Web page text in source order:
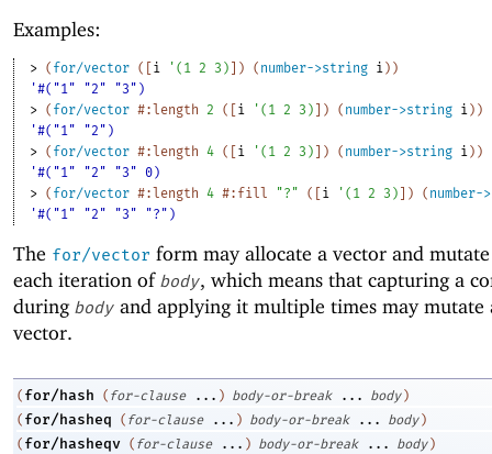
Examples:
> ( for/vector ( i ' ( 1 2 3 ) ) ( number->string i ) )
'#("1" "2" "3")
> ( for/vector #:length 2 ( i ' ( 1 2 3 ) ) ( number->string i ) )
'#("1" "2")
> ( for/vector #:length 4 ( i ' ( 1 2 3 ) ) ( number->string i ) )
'#("1" "2" "3" 0)
> ( for/vector #:length 4 #:fill "?" ( i ' ( 1 2 3 ) ) (
'#("1" "2" "3" "?")
The for/vector form may allocate a vector and
each iteration of body, which means that capturing a
during body and applying it multiple times may mutate
vector.
( for/hash ( for-clause ... ) body-or-break ... body )
( for/hasheq ( for-clause ... ) body-or-break ... body )
( for/hasheqv ( for-clause ... ) body-or-break ... body )